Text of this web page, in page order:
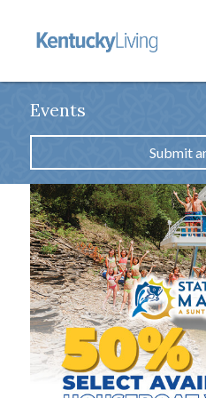
Events
Submit